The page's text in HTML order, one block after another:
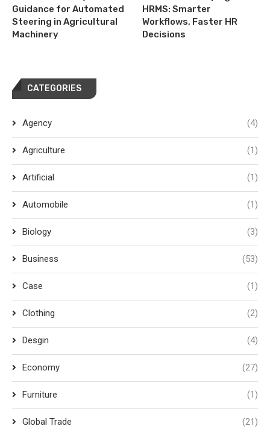
Guidance for Automated
Steering in Agricultural
Machinery
HRMS: Smarter
Workflows, Faster HR
Decisions
CATEGORIES
Agency (4)
Agriculture (1)
Artificial (1)
Automobile (1)
Biology (3)
Business (53)
Case (1)
Clothing (2)
Desgin (4)
Economy (27)
Furniture (1)
Global Trade (21)